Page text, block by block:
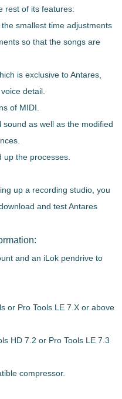
rest of its features:
the smallest time adjustments
so that the songs are
is exclusive to Antares,
detail.
of MIDI.
as well as the modified
up the processes.
up a recording studio, you
and testAntares
and an iLok pendrive to
or Pro Tools LE 7.X or above
HD 7.2 or Pro Tools LE 7.3
compressor.